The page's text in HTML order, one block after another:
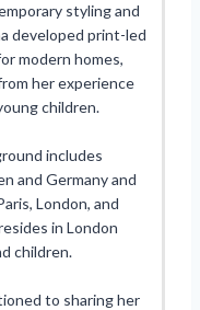
styling and
developed print-led
modern homes,
her experience
children.
includes
and Germany and
London, and
in London
children.
to sharing her